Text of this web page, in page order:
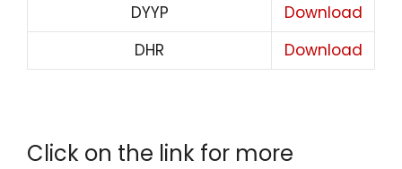
DYYP
Download
DHR
Download
Click on the link for more